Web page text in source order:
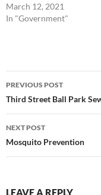
March 12, 2021
In "Government"
Post
navigation
PREVIOUS POST
Third Street Ball Park
NEXT POST
Mosquito Prevention
LEAVE A REPLY